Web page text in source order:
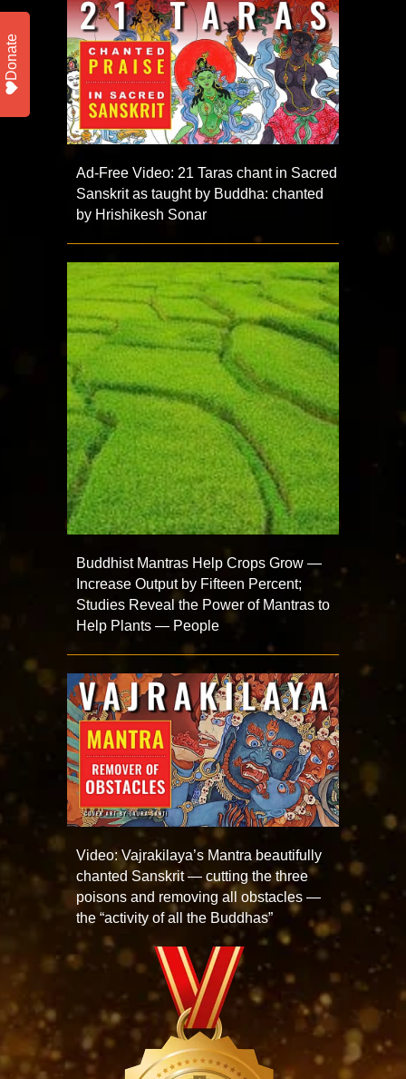
Ad-Free Video: 21 Taras chant in Sacred
Sanskrit as taught by Buddha: chanted
by Hrishikesh Sonar
Buddhist Mantras Help Crops Grow —
Increase Output by Fifteen Percent;
Studies Reveal the Power of Mantras to
Help Plants — People
Video: Vajrakilaya’s Mantra beautifully
chanted Sanskrit — cutting the three
poisons and removing all obstacles —
the “activity of all the Buddhas”
Donate